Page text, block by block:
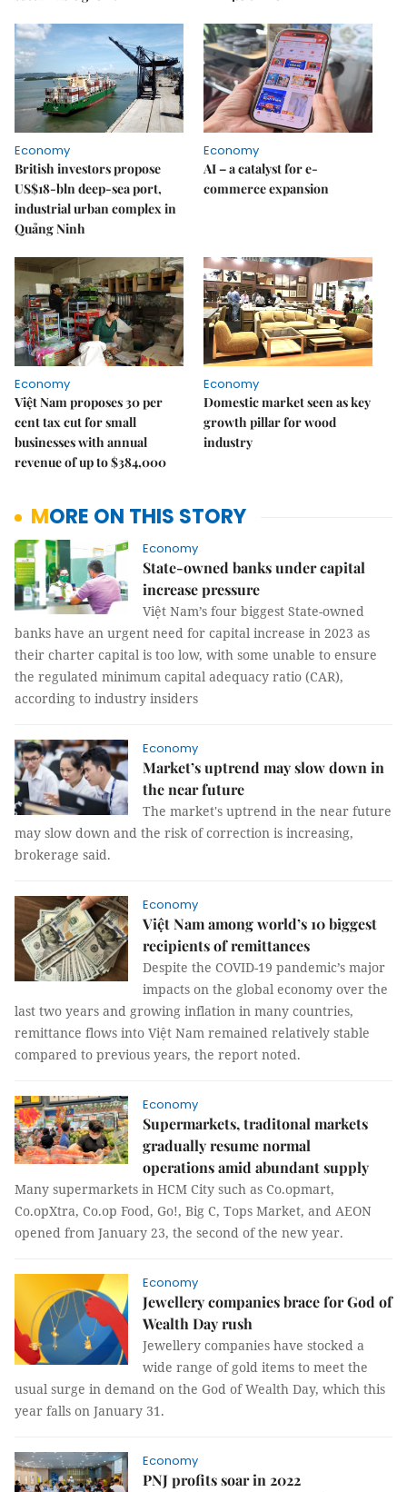
Economy
British investors propose
US$18-bln deep-sea port,
industrial urban complex in
Quảng Ninh
Economy
AI – a catalyst for e-
commerce expansion
Economy
Việt Nam proposes 30 per
cent tax cut for small
businesses with annual
revenue of up to $384,000
Economy
Domestic market seen as key
growth pillar for wood
industry
MORE ON THIS STORY
Economy
State-owned banks under capital
increase pressure
Việt Nam’s four biggest State-owned
banks have an urgent need for capital increase in 2023 as
their charter capital is too low, with some unable to ensure
the regulated minimum capital adequacy ratio (CAR),
according to industry insiders
Economy
Market’s uptrend may slow down in
the near future
The market's uptrend in the near future
may slow down and the risk of correction is increasing,
brokerage said.
Economy
Việt Nam among world’s 10 biggest
recipients of remittances
Despite the COVID-19 pandemic’s major
impacts on the global economy over the
last two years and growing inflation in many countries,
remittance flows into Việt Nam remained relatively stable
compared to previous years, the report noted.
Economy
Supermarkets, traditonal markets
gradually resume normal
operations amid abundant supply
Many supermarkets in HCM City such as Co.opmart,
Co.opXtra, Co.op Food, Go!, Big C, Tops Market, and AEON
opened from January 23, the second of the new year.
Economy
Jewellery companies brace for God of
Wealth Day rush
Jewellery companies have stocked a
wide range of gold items to meet the
usual surge in demand on the God of Wealth Day, which this
year falls on January 31.
Economy
PNJ profits soar in 2022